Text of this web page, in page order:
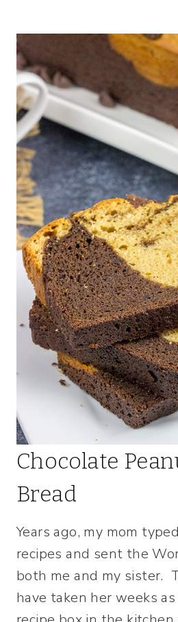
Chocolate
Bread
Years ago, my mom
recipes and sent the
both me and my sister.
have taken her weeks